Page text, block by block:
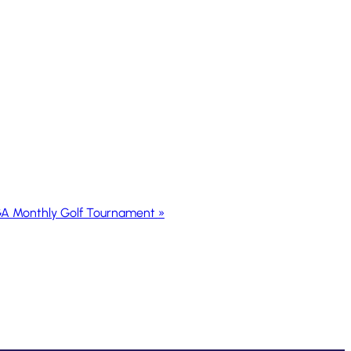
Monthly Golf Tournament »